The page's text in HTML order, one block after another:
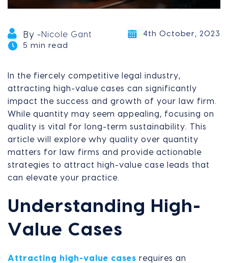
By -Nicole Gant
4th October, 2023
5 min read
In the fiercely competitive legal industry,
attracting high-value cases can significantly
impact the success and growth of your law firm.
While quantity may seem appealing, focusing on
quality is vital for long-term sustainability. This
article will explore why quality over quantity
matters for law firms and provide actionable
strategies to attract high-value case leads that
can elevate your practice.
Understanding High-
Value Cases
Attracting high-value cases requires an